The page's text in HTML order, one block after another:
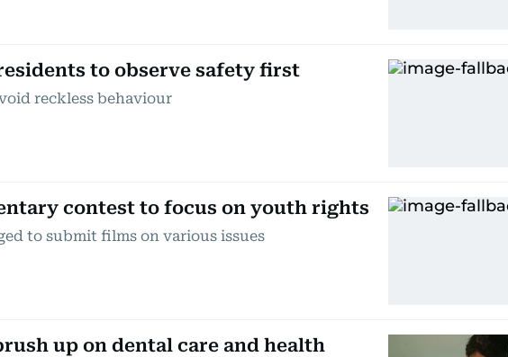
to observe safety first
reckless behaviour
contest to focus on youth rights
to submit films on various issues
up on dental care and health